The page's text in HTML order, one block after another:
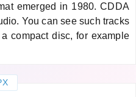
emerged in 1980. CDDA
You can see such tracks
compact disc, for example